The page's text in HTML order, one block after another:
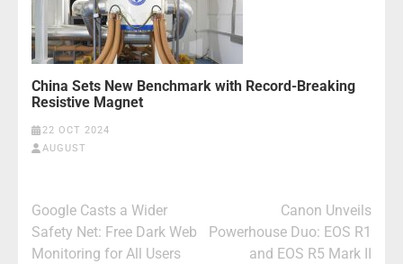
China Sets New Benchmark with Record-Breaking
Resistive Magnet
22 OCT 2024
AUGUST
Post
navigation
Google Casts a Wider
Safety Net: Free Dark Web
Monitoring for All Users
Canon Unveils
Powerhouse Duo: EOS R1
and EOS R5 Mark II